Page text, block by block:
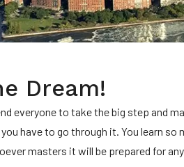
Dream!
everyone to take the big step and
have to go through it. You learn so
masters it will be prepared for